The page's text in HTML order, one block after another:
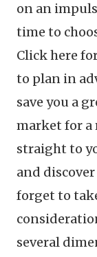
on an
time to
Click here
to plan in
save you a
market for
straight to
and
forget to
several